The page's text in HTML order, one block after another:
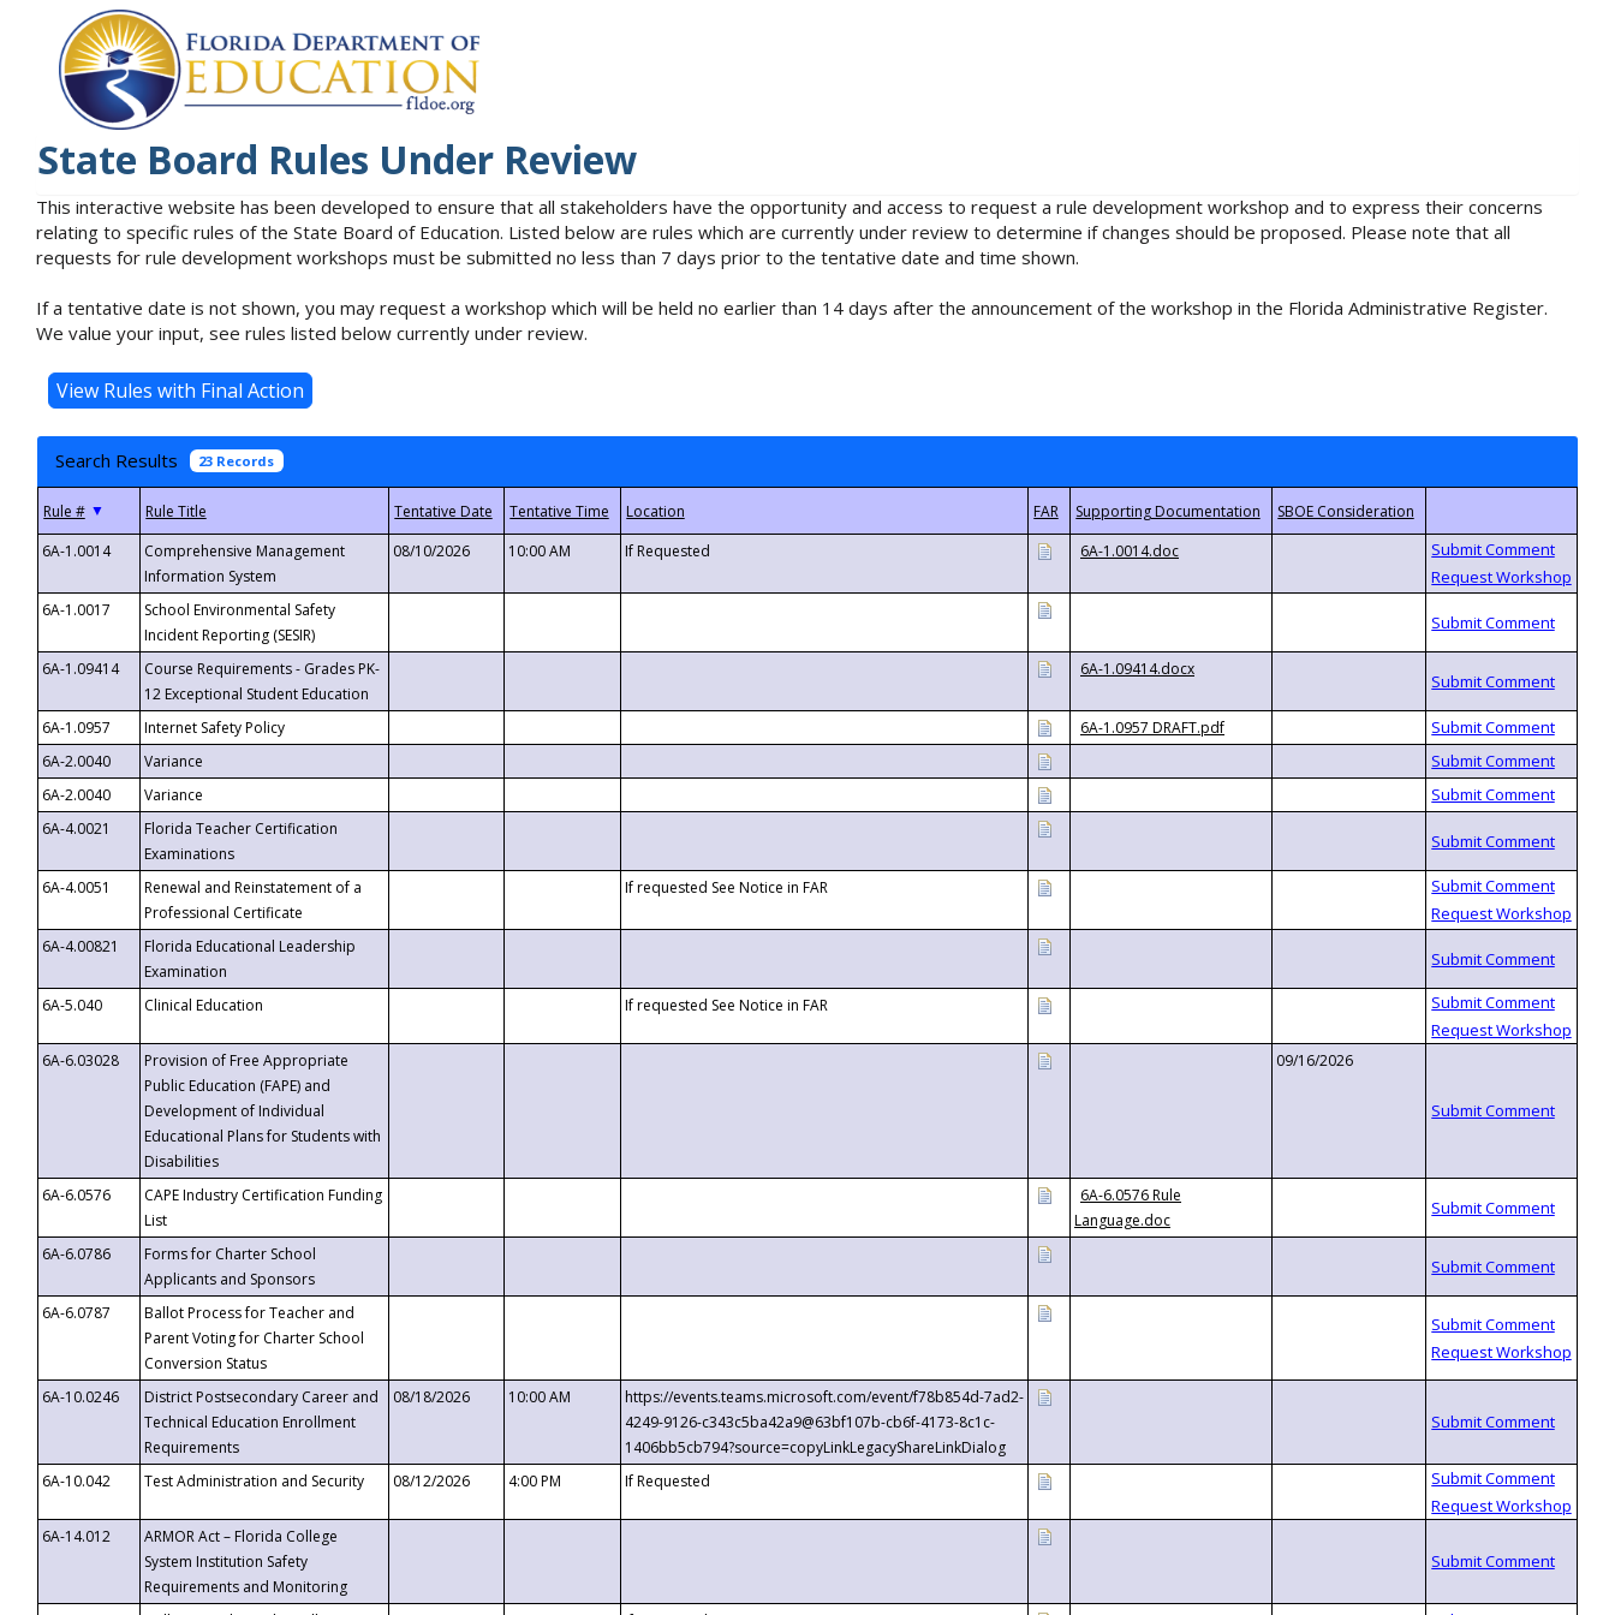
State Board Rules Under Review
This interactive website has been developed to ensure that all stakeholders have the opportunity and access to request a rule development workshop and to express their concerns
relating to specific rules of the State Board of Education. Listed below are rules which are currently under review to determine if changes should be proposed. Please note that all
requests for rule development workshops must be submitted no less than 7 days prior to the tentative date and time shown.
If a tentative date is not shown, you may request a workshop which will be held no earlier than 14 days after the announcement of the workshop in the Florida Administrative Register.
We value your input, see rules listed below currently under review.
Search Results 23 Records
▼
6A-1.0014
Comprehensive Management
Information System
08/10/2026 10:00 AM If Requested 6A-1.0014.doc
6A-1.0017
School Environmental Safety
Incident Reporting (SESIR)
6A-1.09414
Course Requirements - Grades PK-
12 Exceptional Student Education
6A-1.09414.docx
6A-1.0957 Internet Safety Policy
6A-1.0957 DRAFT.pdf
6A-2.0040
Variance
6A-2.0040
Variance
6A-4.0021
Florida Teacher Certification
Examinations
6A-4.0051
Renewal and Reinstatement of a
Professional Certificate
If requested See Notice in FAR
6A-4.00821
Florida Educational Leadership
Examination
6A-5.040
Clinical Education If requested See Notice in FAR
6A-6.03028
Provision of Free Appropriate
Public Education (FAPE) and
Development of Individual
Educational Plans for Students with
Disabilities
09/16/2026
6A-6.0576
CAPE Industry Certification Funding
List
6A-6.0576 Rule
Language.doc
6A-6.0786
Forms for Charter School
Applicants and Sponsors
6A-6.0787
Ballot Process for Teacher and
Parent Voting for Charter School
Conversion Status
6A-10.0246
District Postsecondary Career and
Technical Education Enrollment
Requirements
08/18/2026 10:00 AM
https://events.teams.microsoft.com/event/f78b854d-7ad2-
4249-9126-c343c5ba42a9@63bf107b-cb6f-4173-8c1c-
1406bb5cb794?source=copyLinkLegacyShareLinkDialog
6A-10.042
Test Administration and Security 08/12/2026 4:00 PM If Requested
6A-14.012
ARMOR Act – Florida College
System Institution Safety
Requirements and Monitoring